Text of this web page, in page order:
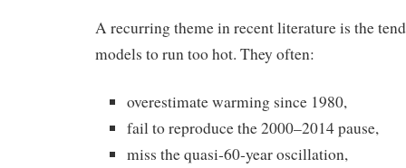
A recurring theme in recent literature is the
models to run too hot. They often:
overestimate warming since 1980,
fail to reproduce the 2000–2014 pause,
miss the quasi‑60‑year oscillation,